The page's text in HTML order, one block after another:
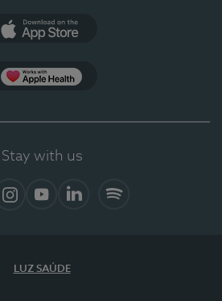
Stay with us
LUZ SAÚDE